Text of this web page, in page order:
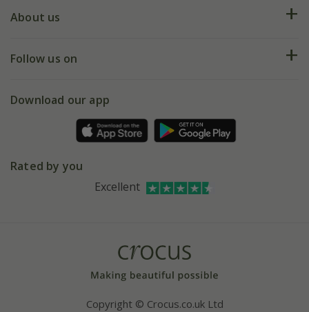
My account
Deliveries
Gift wrapping
Refer a friend
About us
Our history
Affiliates
Bespoke sourcing service
Follow us on
Facebook
Instagram
Download our app
Rated by you
Excellent
Copyright © Crocus.co.uk Ltd